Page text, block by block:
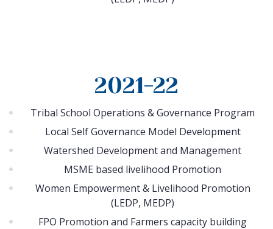
2021-22
Tribal School Operations & Governance Program
Local Self Governance Model Development
Watershed Development and Management
MSME based livelihood Promotion
Women Empowerment & Livelihood Promotion
(LEDP, MEDP)
FPO Promotion and Farmers capacity building